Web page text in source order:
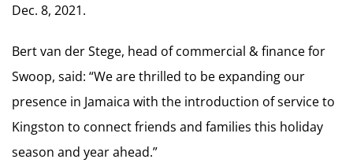
Dec. 8, 2021.
Bert van der Stege, head of commercial & finance for
Swoop, said: “We are thrilled to be expanding our
presence in Jamaica with the introduction of service to
Kingston to connect friends and families this holiday
season and year ahead.”